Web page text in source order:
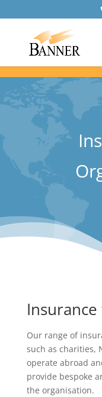
Our range of
such as charities,
operate abroad
provide bespoke
the organisation.